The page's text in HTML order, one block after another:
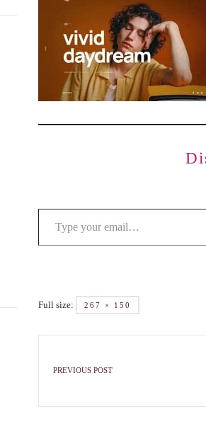
BENCHING
GASLIGHTING IN
EMOTIONAL
TRAUMA BONDING
CODEPENDENCY
Full size: 267 × 150
PREVIOUS POST